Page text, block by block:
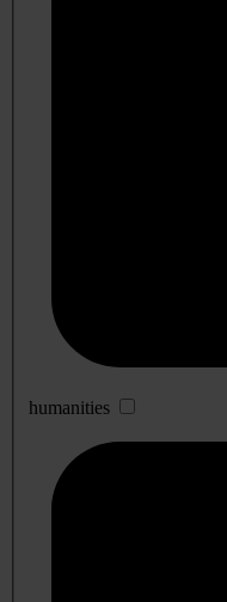
humanities